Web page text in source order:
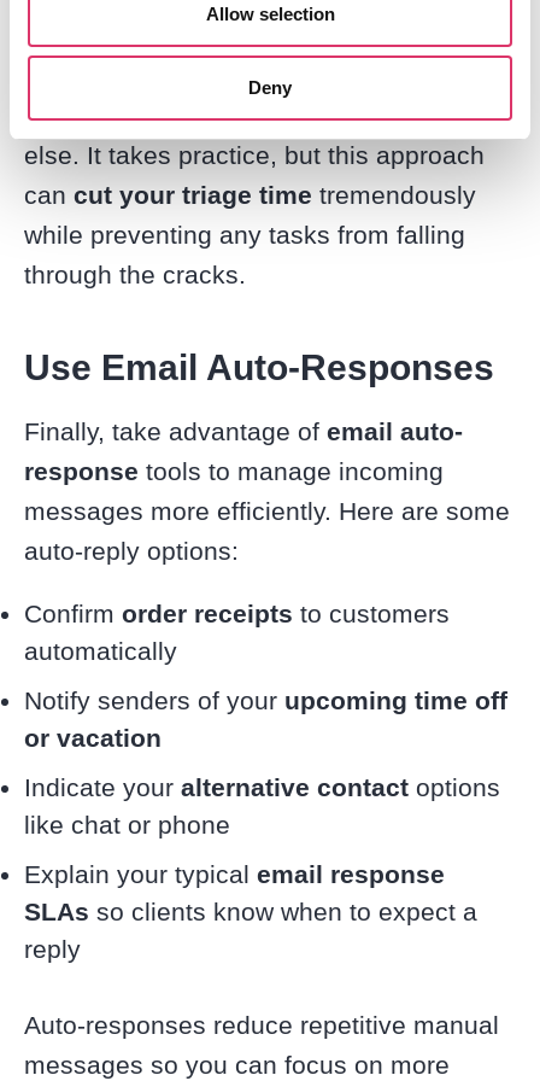
Allow selection
Deny
your emails into clear
piles– delete, now, later, or someone
else. It takes practice, but this approach
can cut your triage time tremendously
while preventing any tasks from falling
through the cracks.
Use Email Auto-Responses
Finally, take advantage of email auto-
response tools to manage incoming
messages more efficiently. Here are some
auto-reply options:
Confirm order receipts to customers
automatically
Notify senders of your upcoming time off
or vacation
Indicate your alternative contact options
like chat or phone
Explain your typical email response
SLAs so clients know when to expect a
reply
Auto-responses reduce repetitive manual
messages so you can focus on more